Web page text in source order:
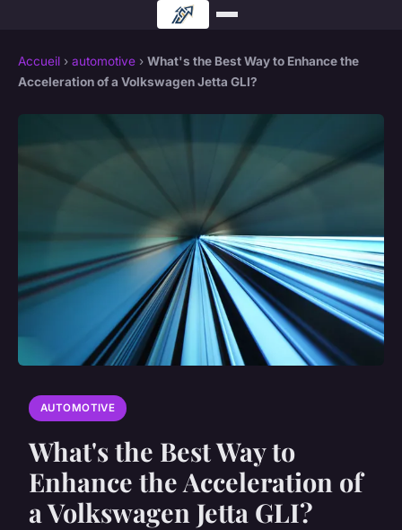
Accueil › automotive › What's the Best Way to Enhance the
Acceleration of a Volkswagen Jetta GLI?
AUTOMOTIVE
What's the Best Way to
Enhance the Acceleration of
a Volkswagen Jetta GLI?